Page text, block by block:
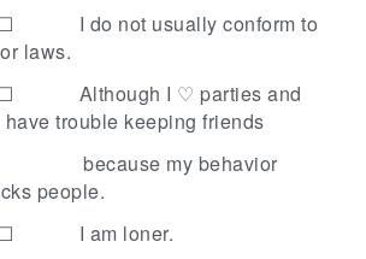
I do not usually conform to
laws.
Although I ♡ parties and
trouble keeping friends
because my behavior
people.
I am loner.